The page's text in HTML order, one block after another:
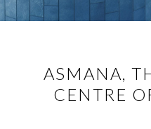
ASMANA,
CENTRE